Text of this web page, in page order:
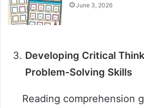
June 3, 2026
Developing Critical
Problem-Solving Skills
Reading comprehension